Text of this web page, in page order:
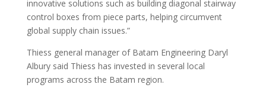
innovative solutions such as building diagonal stairway
control boxes from piece parts, helping circumvent
global supply chain issues.”
Thiess general manager of Batam Engineering Daryl
Albury said Thiess has invested in several local
programs across the Batam region.